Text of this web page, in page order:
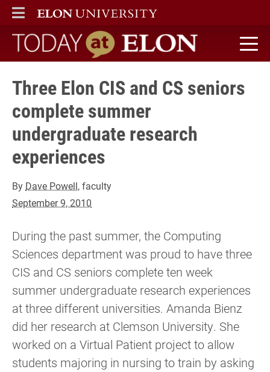
ELON
MAIN MENU
Today at Elon home
Three Elon CIS and CS seniors
complete summer
undergraduate research
experiences
By Dave Powell, faculty
September 9, 2010
During the past summer, the Computing
Sciences department was proud to have three
CIS and CS seniors complete ten week
summer undergraduate research experiences
at three different universities. Amanda Bienz
did her research at Clemson University. She
worked on a Virtual Patient project to allow
students majoring in nursing to train by asking